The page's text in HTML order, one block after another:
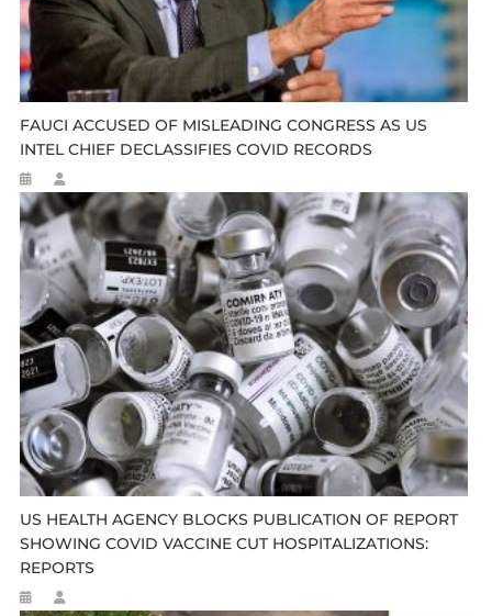
FAUCI ACCUSED OF MISLEADING CONGRESS AS US
INTEL CHIEF DECLASSIFIES COVID RECORDS
US HEALTH AGENCY BLOCKS PUBLICATION OF REPORT
SHOWING COVID VACCINE CUT HOSPITALIZATIONS:
REPORTS